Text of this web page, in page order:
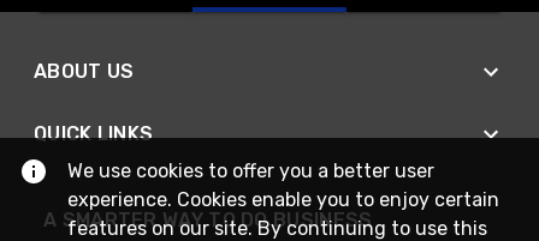
ABOUT US
QUICK LINKS
A SMARTER WAY TO DO BUSINESS
We use cookies to offer you a better user
experience. Cookies enable you to enjoy certain
features on our site. By continuing to use this